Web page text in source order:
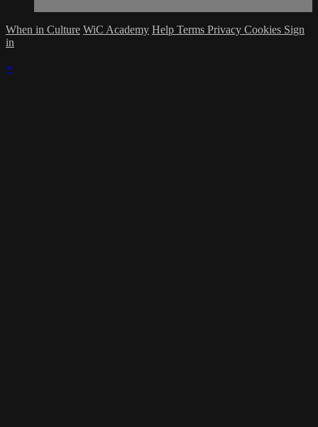
When in Culture WiC Academy Help Terms Privacy Cookies Sign
in
×